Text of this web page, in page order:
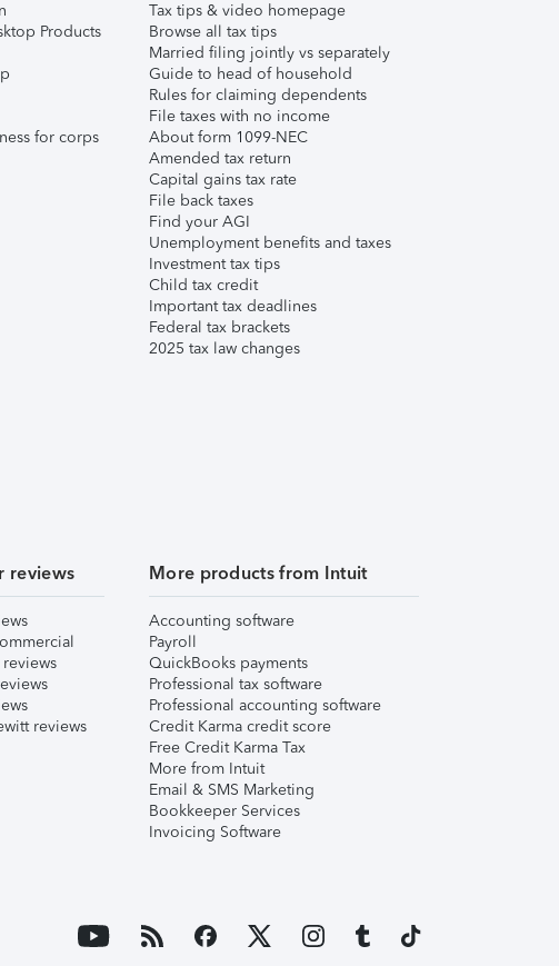
Products
for corps
Tax tips & video homepage
Browse all tax tips
Married filing jointly vs separately
Guide to head of household
Rules for claiming dependents
File taxes with no income
About form 1099-NEC
Amended tax return
Capital gains tax rate
File back taxes
Find your AGI
Unemployment benefits and taxes
Investment tax tips
Child tax credit
Important tax deadlines
Federal tax brackets
2025 tax law changes
reviews
reviews
reviews
More products from Intuit
Accounting software
Payroll
QuickBooks payments
Professional tax software
Professional accounting software
Credit Karma credit score
Free Credit Karma Tax
More from Intuit
Email & SMS Marketing
Bookkeeper Services
Invoicing Software